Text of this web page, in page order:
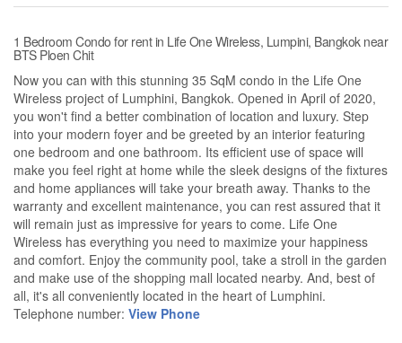
1 Bedroom Condo for rent in Life One Wireless, Lumpini, Bangkok near
BTS Ploen Chit
Now you can with this stunning 35 SqM condo in the Life One
Wireless project of Lumphini, Bangkok. Opened in April of 2020,
you won't find a better combination of location and luxury. Step
into your modern foyer and be greeted by an interior featuring
one bedroom and one bathroom. Its efficient use of space will
make you feel right at home while the sleek designs of the fixtures
and home appliances will take your breath away. Thanks to the
warranty and excellent maintenance, you can rest assured that it
will remain just as impressive for years to come. Life One
Wireless has everything you need to maximize your happiness
and comfort. Enjoy the community pool, take a stroll in the garden
and make use of the shopping mall located nearby. And, best of
all, it's all conveniently located in the heart of Lumphini.
Telephone number: View Phone